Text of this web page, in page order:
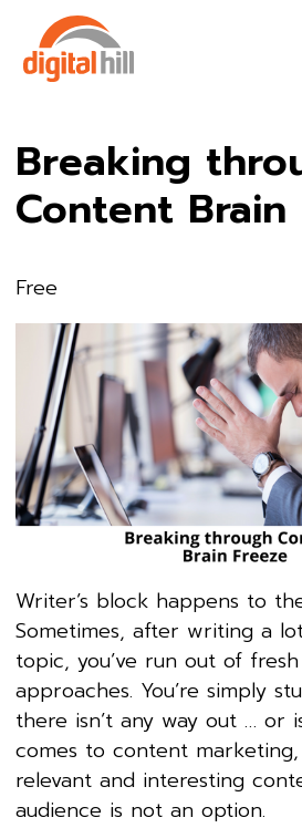
Breaking
Content Brain
Free
Writer’s block happens to
Sometimes, after writing a
topic, you’ve run out of
approaches. You’re simply
there isn’t any way out … or
comes to content
relevant and interesting
audience is not an option.